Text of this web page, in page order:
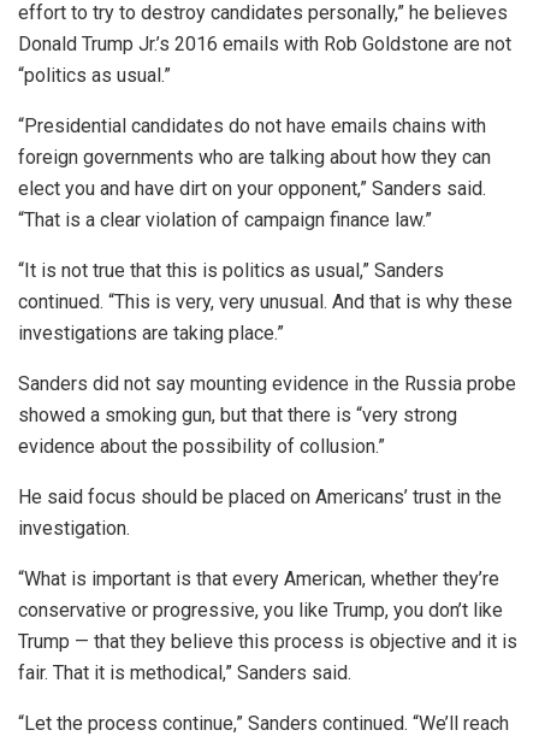
effort to try to destroy candidates personally,” he believes
Donald Trump Jr.’s 2016 emails with Rob Goldstone are not
“politics as usual.”
“Presidential candidates do not have emails chains with
foreign governments who are talking about how they can
elect you and have dirt on your opponent,” Sanders said.
“That is a clear violation of campaign finance law.”
“It is not true that this is politics as usual,” Sanders
continued. “This is very, very unusual. And that is why these
investigations are taking place.”
Sanders did not say mounting evidence in the Russia probe
showed a smoking gun, but that there is “very strong
evidence about the possibility of collusion.”
He said focus should be placed on Americans’ trust in the
investigation.
“What is important is that every American, whether they’re
conservative or progressive, you like Trump, you don’t like
Trump — that they believe this process is objective and it is
fair. That it is methodical,” Sanders said.
“Let the process continue,” Sanders continued. “We’ll reach